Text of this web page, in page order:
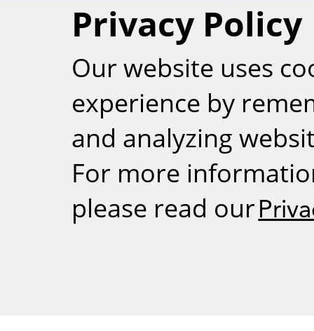
RSS
Privacy Policy
Our website uses
experience by
and analyzing
For more
please read our